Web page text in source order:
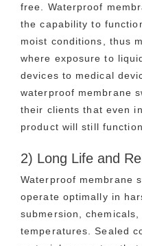
free. Waterproof
the capability to
moist conditions, thus
where exposure to
devices to medical
waterproof membrane
their clients that even
product will still function.
2) Long Life and
Waterproof membrane
operate optimally in
submersion,
temperatures. Sealed